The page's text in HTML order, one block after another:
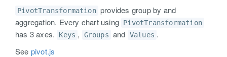
PivotTransformation provides group by and
aggregation. Every chart using PivotTransformation
has 3 axes. Keys , Groups and Values .
See pivot.js